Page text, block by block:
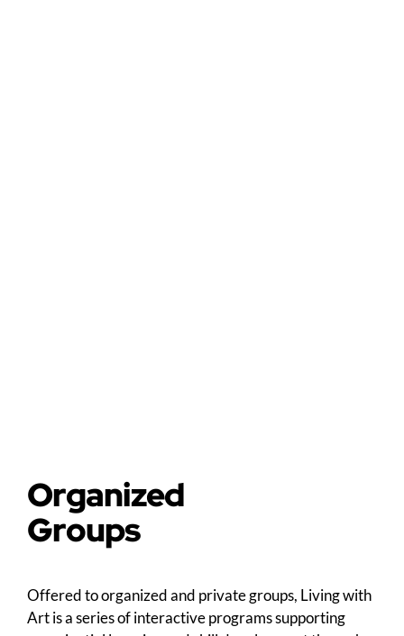
Organized
Groups
Offered to organized and private groups, Living with
Art is a series of interactive programs supporting